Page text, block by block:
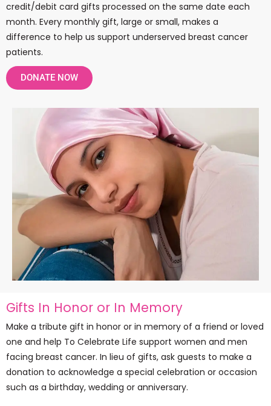
credit/debit card gifts processed on the same date each
month. Every monthly gift, large or small, makes a
difference to help us support underserved breast cancer
patients.
DONATE NOW
Gifts In Honor or In Memory
Make a tribute gift in honor or in memory of a friend or loved
one and help To Celebrate Life support women and men
facing breast cancer. In lieu of gifts, ask guests to make a
donation to acknowledge a special celebration or occasion
such as a birthday, wedding or anniversary.